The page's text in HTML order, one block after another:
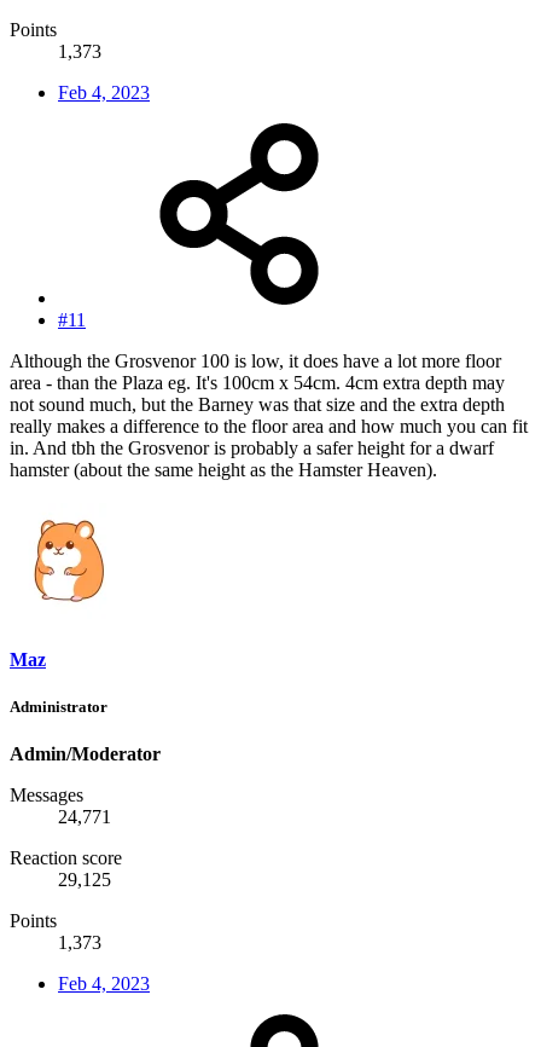
Points
1,373
Feb 4, 2023
#11
Although the Grosvenor 100 is low, it does have a lot more floor
area - than the Plaza eg. It's 100cm x 54cm. 4cm extra depth may
not sound much, but the Barney was that size and the extra depth
really makes a difference to the floor area and how much you can fit
in. And tbh the Grosvenor is probably a safer height for a dwarf
hamster (about the same height as the Hamster Heaven).
Maz
Administrator
Admin/Moderator
Messages
24,771
Reaction score
29,125
Points
1,373
Feb 4, 2023